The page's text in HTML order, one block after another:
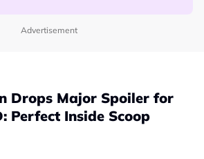
Hearts
Advertisement
Drops Major Spoiler for
Perfect Inside Scoop